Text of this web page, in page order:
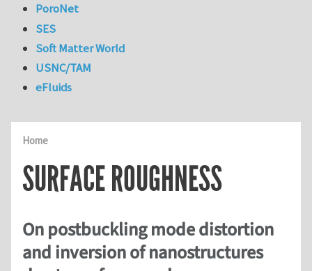
Home
SURFACE ROUGHNESS
On postbuckling mode distortion
and inversion of nanostructures
PoroNet
SES
Soft Matter World
USNC/TAM
eFluids